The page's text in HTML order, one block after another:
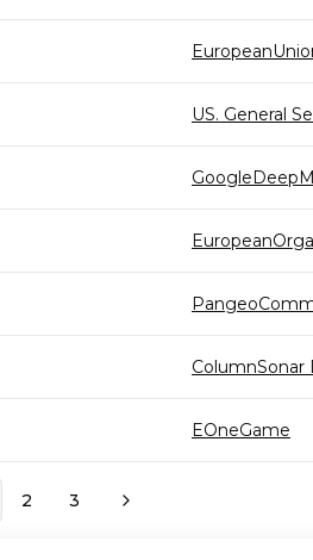
US. General
ColumnSonar
EOneGame
2 3